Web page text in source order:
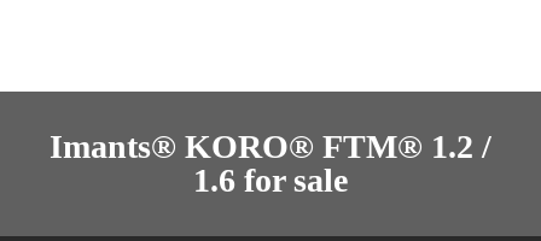
Imants® KORO® FTM® 1.2 /
1.6 for sale